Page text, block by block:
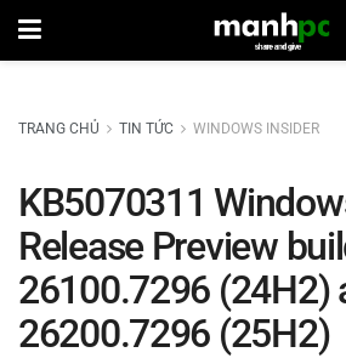
TRANG CHỦ TIN TỨC WINDOWS INSIDER
KB5070311
Release Preview
26100.7296 (24H2)
26200.7296 (25H2)